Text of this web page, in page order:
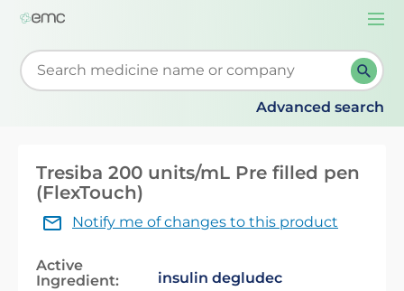
Start typing to retrieve search suggestions. When
Advanced search
Tresiba 200 units/mL Pre filled pen
(FlexTouch)
Notify me of changes to this product
Active
Ingredient:
insulin degludec